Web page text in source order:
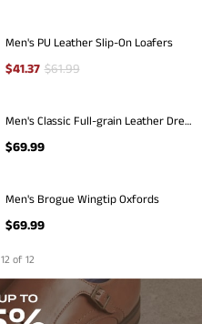
Men's PU Leather Slip-On Loafers
$41.37 $61.99
Men's Classic Full-grain Leather Dress Loafers
$69.99
Men's Brogue Wingtip Oxfords
$69.99
12 of 12